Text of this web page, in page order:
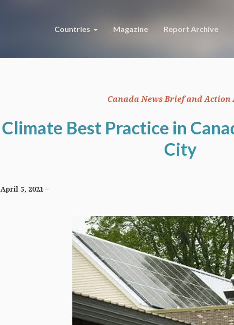
Countries Magazine Report Archive
Canada News Brief and Action
Climate Best Practice in
City
April 5, 2021